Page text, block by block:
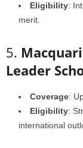
Eligibility:
merit.
5.
Leader
Coverage:
Eligibility:
international